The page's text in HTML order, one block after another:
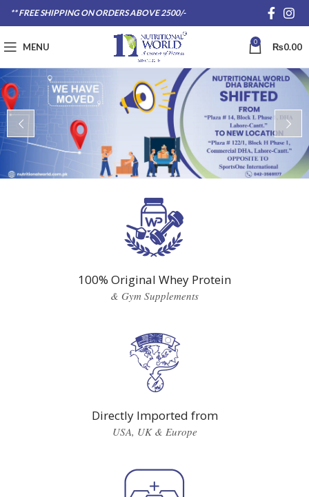
** FREE SHIPPING ON ORDERS ABOVE 2500/-
MENU 0 ₨0.00
100% Original Whey Protein
& Gym Supplements
Directly Imported from
USA, UK & Europe